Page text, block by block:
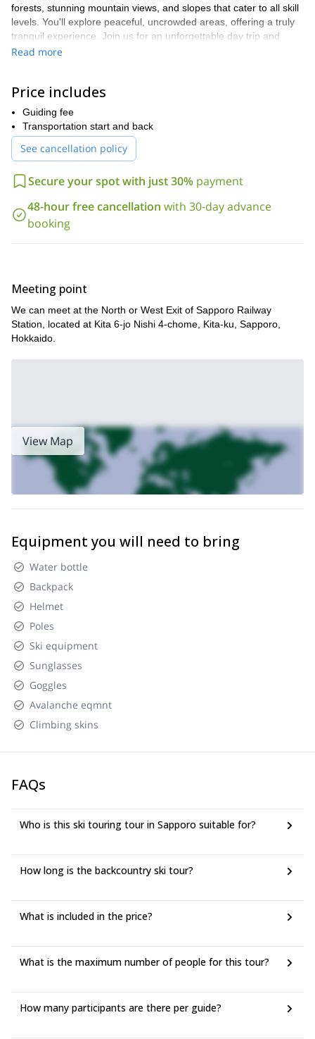
forests, stunning mountain views, and slopes that cater to all skill
levels. You'll explore peaceful, uncrowded areas, offering a truly
tranquil experience. Join us for an unforgettable day trip and
discover the magic of Hokkaido ski touring!
ski touring gear and a packed lunch, and we’ll take care of the
rest.
The tour will take into consideration the physical strength and skill
of the participants. Please feel free to join us.
Read more
Price includes
Guiding fee
Transportation start and back
See cancellation policy
Secure your spot with just 30% payment
48-hour free cancellation with 30-day advance
booking
Meeting point
We can meet at the North or West Exit of Sapporo Railway
Station, located at Kita 6-jo Nishi 4-chome, Kita-ku, Sapporo,
Hokkaido.
View Map
Equipment you will need to bring
Water bottle
Backpack
Helmet
Poles
Ski equipment
Sunglasses
Goggles
Avalanche eqmnt
Climbing skins
FAQs
Who is this ski touring tour in Sapporo suitable for?
How long is the backcountry ski tour?
What is included in the price?
What is the maximum number of people for this tour?
How many participants are there per guide?